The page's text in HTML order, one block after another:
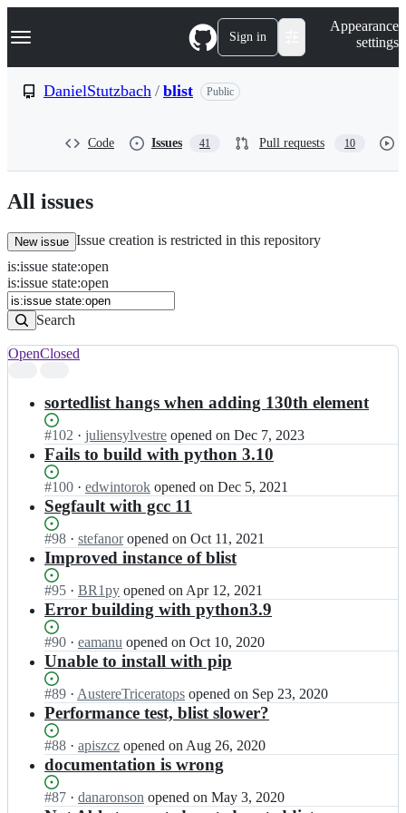
k
p
n
t
Navigation Menu Sign in
Appearance
settings
DanielStutzbach / blist Public
Code Issues 41 Pull requests 10
All issues
New issue Issue creation is restricted in this repository
Issues
Search
Issues
is:issue state:open
is:issue state:open
Search
results
OpenClosed
sortedlist hangs when adding 130th element
Status:
Open.
#102 I
n
a
n
i
e
l
S
t
u
t
b
a
h/
b
i
s
· juliensylvestre opened on Dec 7, 2023
Fails to build with python 3.10
Status:
Open.
#100 I
n
a
n
i
e
l
S
u
t
b
a
h/
b
i
· edwintorok opened on Dec 5, 2021
Segfault with gcc 11
Status:
Open.
#98 I
n
a
n
i
l
S
u
t
b
a
h/
· stefanor opened on Oct 11, 2021
Improved instance of blist
Status:
Open.
#95 I
n
a
n
i
l
S
u
t
b
· BR1py opened on Apr 12, 2021
Error building with python3.9
Status:
Open.
#90 I
n
a
n
i
l
S
u
· eamanu opened on Oct 10, 2020
Unable to install with pip
Status:
Open.
#89 I
n
a
n
i
l
· AustereTriceratops opened on Sep 23, 2020
Performance test, blist slower?
Status:
Open.
#88 I
n
a
· apiszcz opened on Aug 26, 2020
documentation is wrong
Status:
#87 I· danaronson opened on May 3, 2020